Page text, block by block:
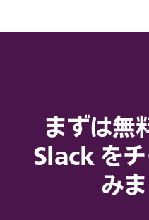
まずは無
Slack を
み